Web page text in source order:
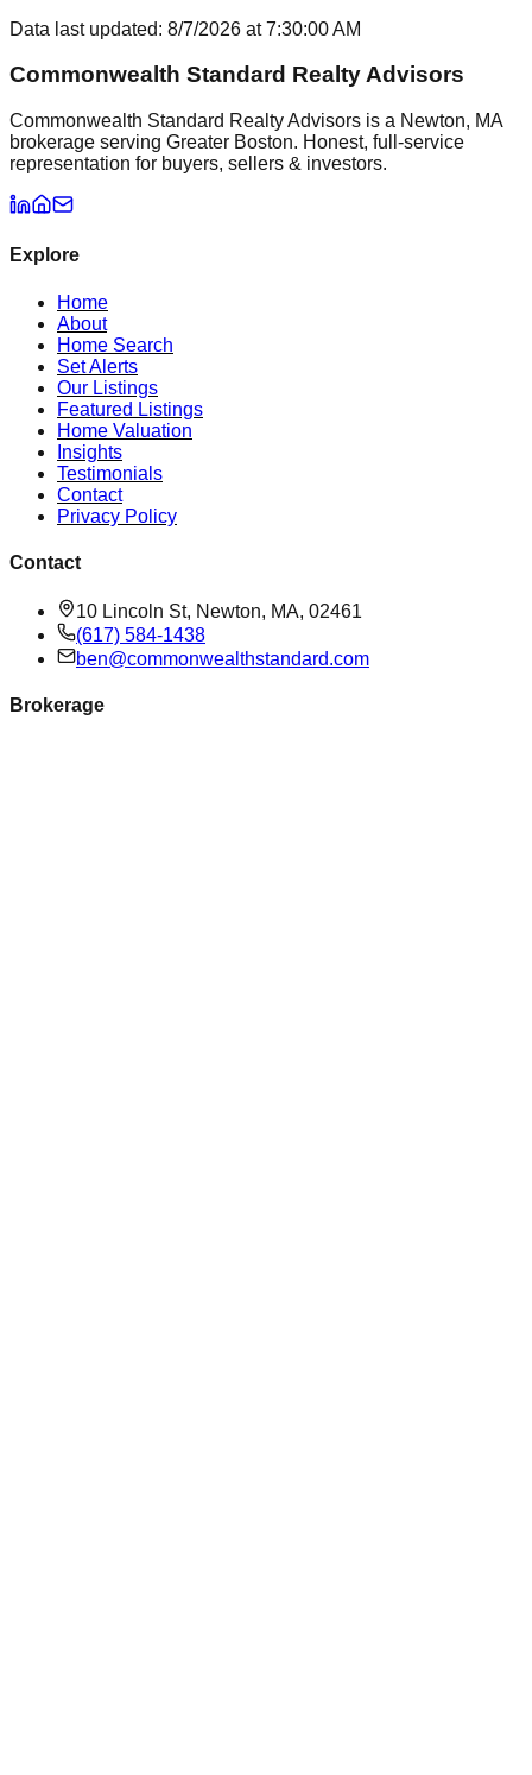
Data last updated: 8/7/2026 at7:30:00 AM
Commonwealth Standard Realty Advisors
Commonwealth Standard Realty Advisors is a Newton, MA
brokerage serving Greater Boston. Honest, full-service
representation for buyers, sellers & investors.
Explore
Home
About
Home Search
Set Alerts
Our Listings
Featured Listings
Home Valuation
Insights
Testimonials
Contact
Privacy Policy
Contact
10 Lincoln St, Newton, MA, 02461
(617) 584-1438
ben@commonwealthstandard.com
Brokerage